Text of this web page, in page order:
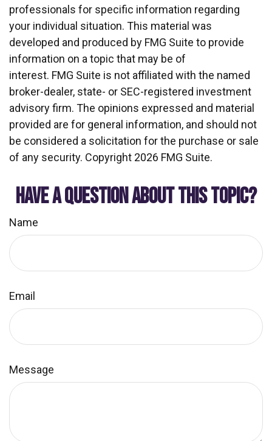
professionals for specific information regarding
your individual situation. This material was
developed and produced by FMG Suite to provide
information on a topic that may be of
interest. FMG Suite is not affiliated with the named
broker-dealer, state- or SEC-registered investment
advisory firm. The opinions expressed and material
provided are for general information, and should not
be considered a solicitation for the purchase or sale
of any security. Copyright 2026 FMG Suite.
HAVE A QUESTION ABOUT THIS TOPIC?
Name
Email
Message